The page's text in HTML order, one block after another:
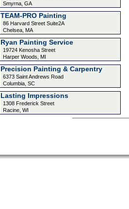
Smyrna, GA
TEAM-PRO Painting
86 Harvard Street Suite2A
Chelsea, MA
Ryan Painting Service
19724 Kenosha Street
Harper Woods, MI
Precision Painting & Carpentry
6373 Saint Andrews Road
Columbia, SC
Lasting Impressions
1308 Frederick Street
Racine, WI